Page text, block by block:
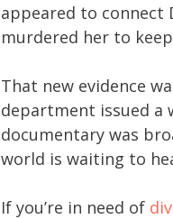
appeared to connect
murdered her to
That new evidence
department issued a
documentary was
world is waiting to
If you’re in need of